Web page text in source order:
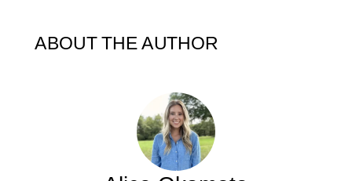
ABOUT THE AUTHOR